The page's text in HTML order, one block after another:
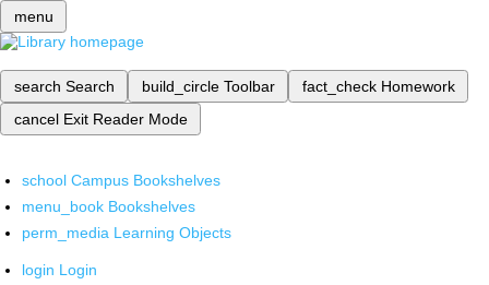
menu
search Search build_circle Toolbar fact_check Homework
cancel Exit Reader Mode
school Campus Bookshelves
menu_book Bookshelves
perm_media Learning Objects
login Login